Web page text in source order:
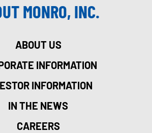
MONRO, INC.
ABOUT US
INFORMATION
INFORMATION
IN THE NEWS
CAREERS